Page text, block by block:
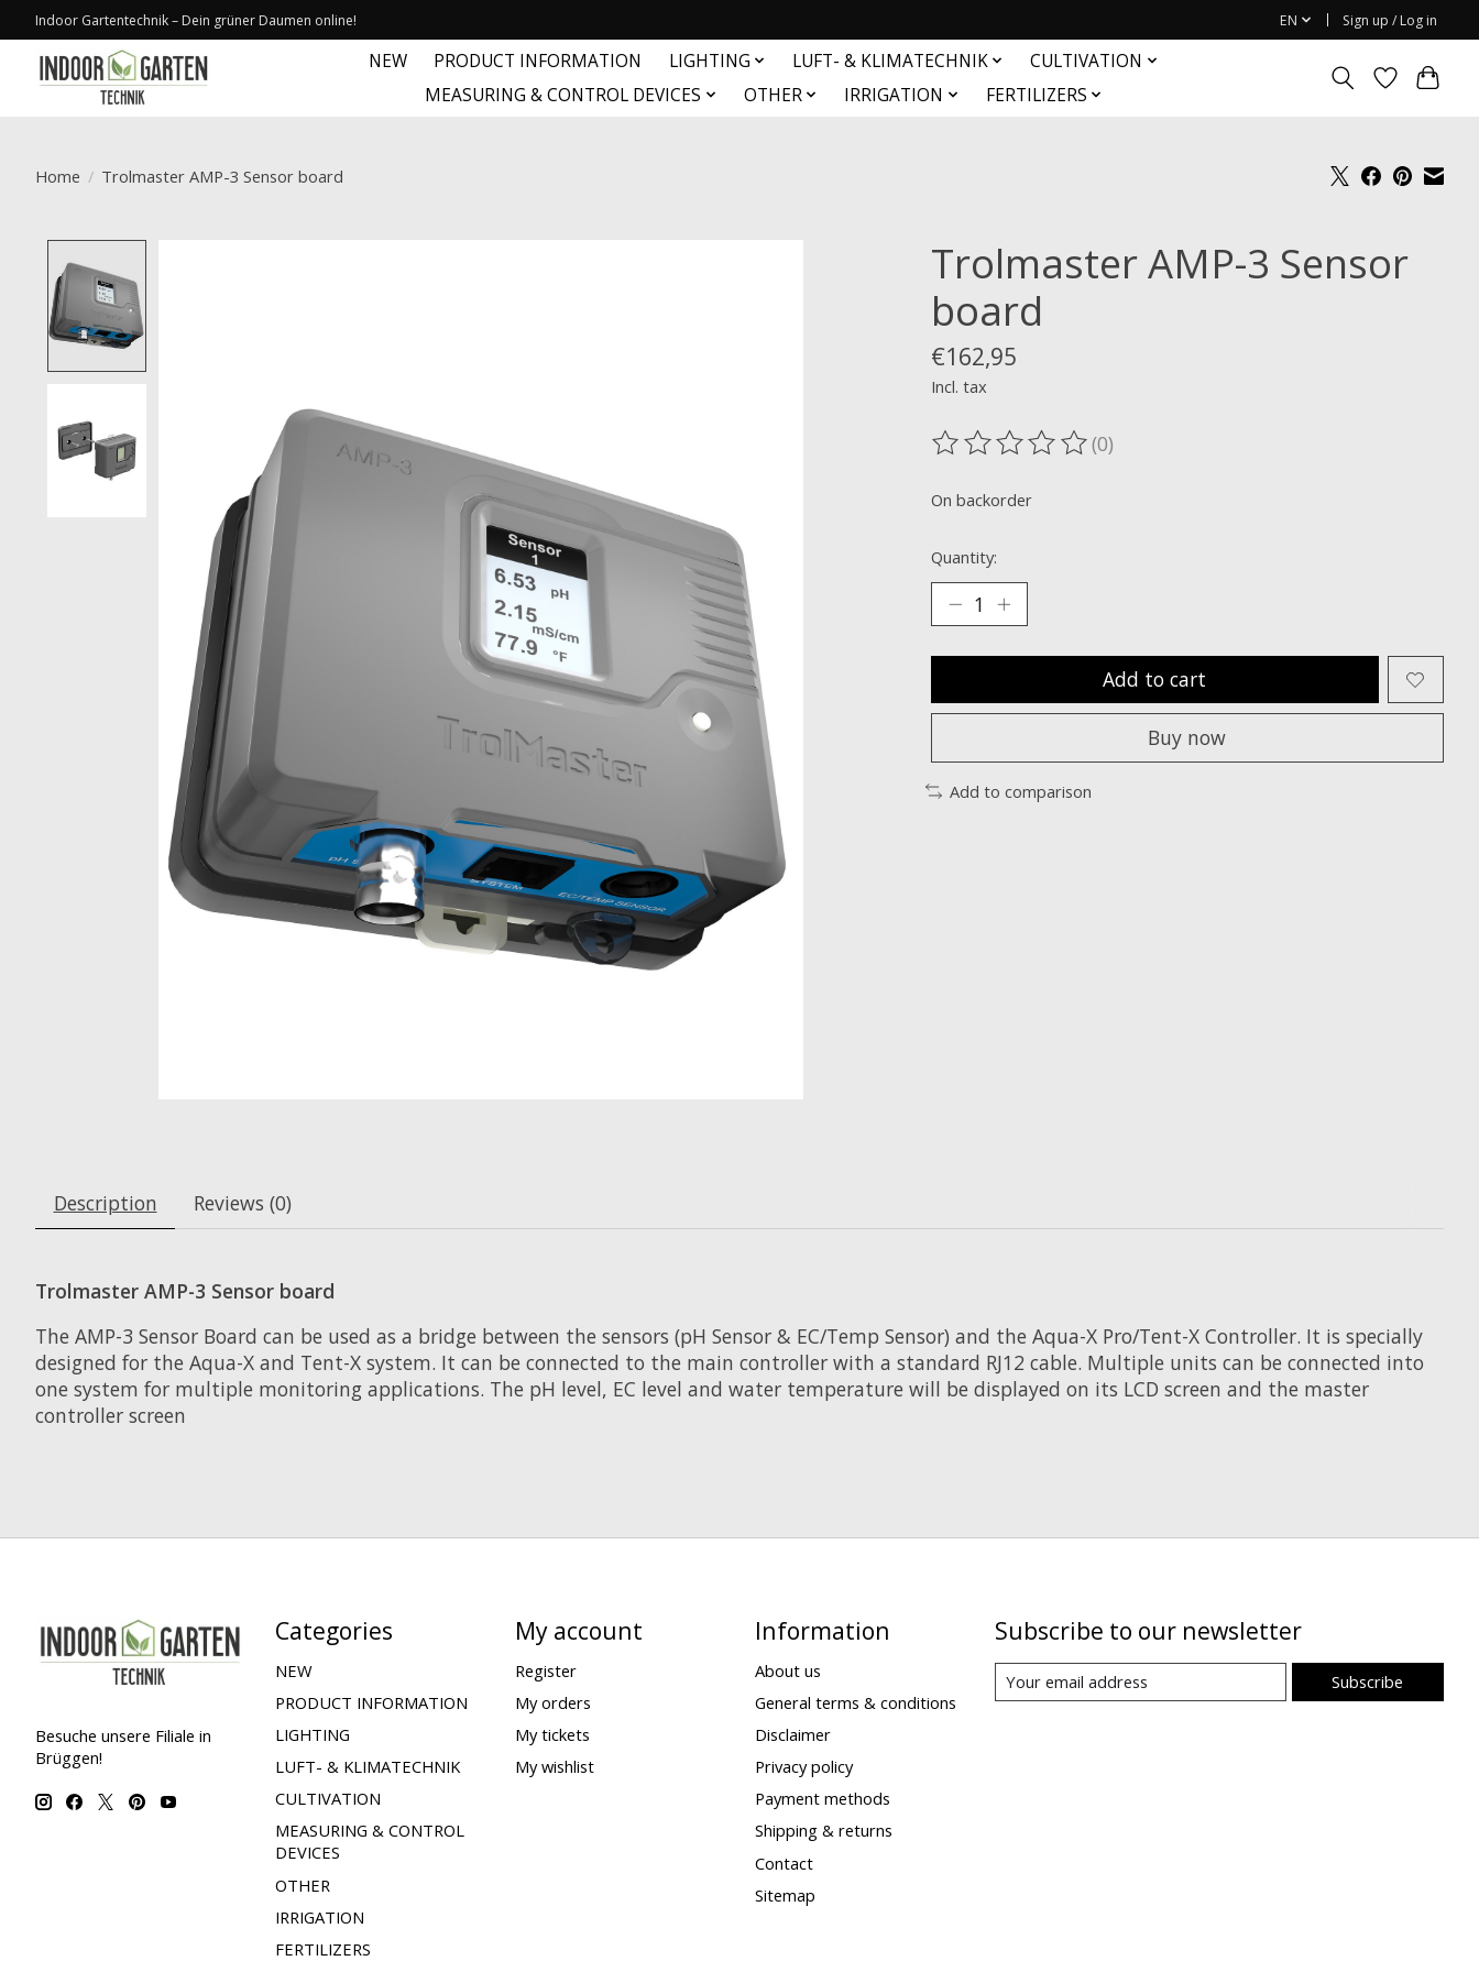
Indoor Gartentechnik – Dein grüner Daumen online! EN Sign up / Log in
NEW PRODUCT INFORMATION LIGHTING LUFT- & KLIMATECHNIK
CULTIVATION
MEASURING & CONTROL DEVICES
OTHER IRRIGATION FERTILIZERS
Home / Trolmaster AMP-3 Sensor board
Trolmaster AMP-3 Sensor
board
€162,95
Incl. tax
The rating of this product is
(0)
On backorder
Quantity:
Add to cart
Buy now
Add to comparison
Description Reviews (0)
Trolmaster AMP-3 Sensor board
The AMP-3 Sensor Board can be used as a bridge between the sensors (pH Sensor & EC/Temp Sensor) and the Aqua-X Pro/Tent-X Controller. It is specially
designed for the Aqua-X and Tent-X system. It can be connected to the main controller with a standard RJ12 cable. Multiple units can be connected into
one system for multiple monitoring applications. The pH level, EC level and water temperature will be displayed on its LCD screen and the master
controller screen
Besuche unsere Filiale in
Brüggen!
Categories
NEW
PRODUCT INFORMATION
LIGHTING
LUFT- & KLIMATECHNIK
CULTIVATION
MEASURING & CONTROL
DEVICES
OTHER
IRRIGATION
FERTILIZERS
My account
Register
My orders
My tickets
My wishlist
Information
About us
General terms & conditions
Disclaimer
Privacy policy
Payment methods
Shipping & returns
Contact
Sitemap
Subscribe to our newsletter
Subscribe